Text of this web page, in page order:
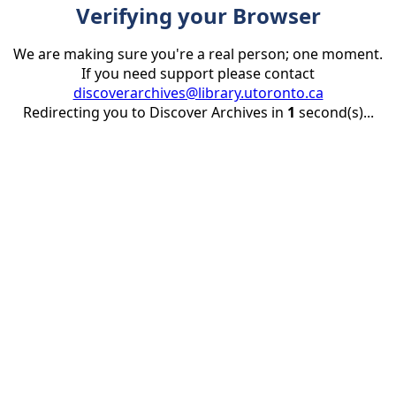
Verifying your Browser
We are making sure you're a real person; one moment.
If you need support please contact
discoverarchives@library.utoronto.ca
Redirecting you to Discover Archives in 1 second(s)...